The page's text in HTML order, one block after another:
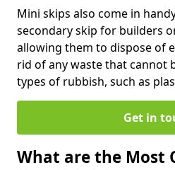
Mini skips also come in
secondary skip for builders
allowing them to dispose of
rid of any waste that cannot
types of rubbish, such as
Get in
What are the Most